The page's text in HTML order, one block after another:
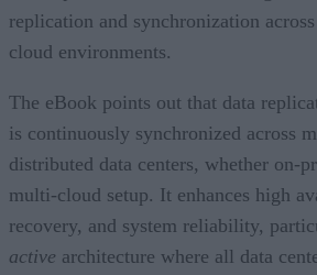
replication and synchronization
cloud environments.
The eBook points out that data
is continuously synchronized across
distributed data centers, whether on-
multi-cloud setup. It enhances high
recovery, and system reliability,
active architecture where all data